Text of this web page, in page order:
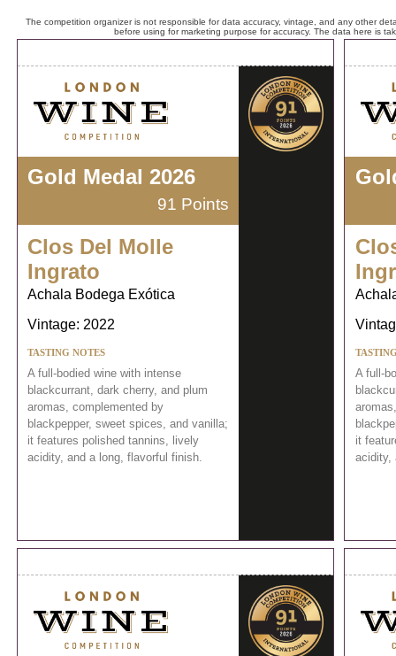
The competition organizer is not responsible for data accuracy, vintage, and any other
before using for marketing purpose for accuracy. The data here is
Gold Medal 2026
91 Points
Clos Del Molle
Ingrato
Achala Bodega Exótica
Vintage: 2022
TASTING NOTES
A full-bodied wine with intense
blackcurrant, dark cherry, and plum
aromas, complemented by
blackpepper, sweet spices, and vanilla;
it features polished tannins, lively
acidity, and a long, flavorful finish.
A full-
it
acidity,